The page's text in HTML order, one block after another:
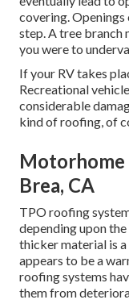
covering. Openings
step. A tree branch
you were to
If your RV takes
Recreational
considerable
kind of roofing, of
Motorhome
Brea, CA
TPO roofing
depending upon
thicker material is
appears to be a
roofing systems
them from